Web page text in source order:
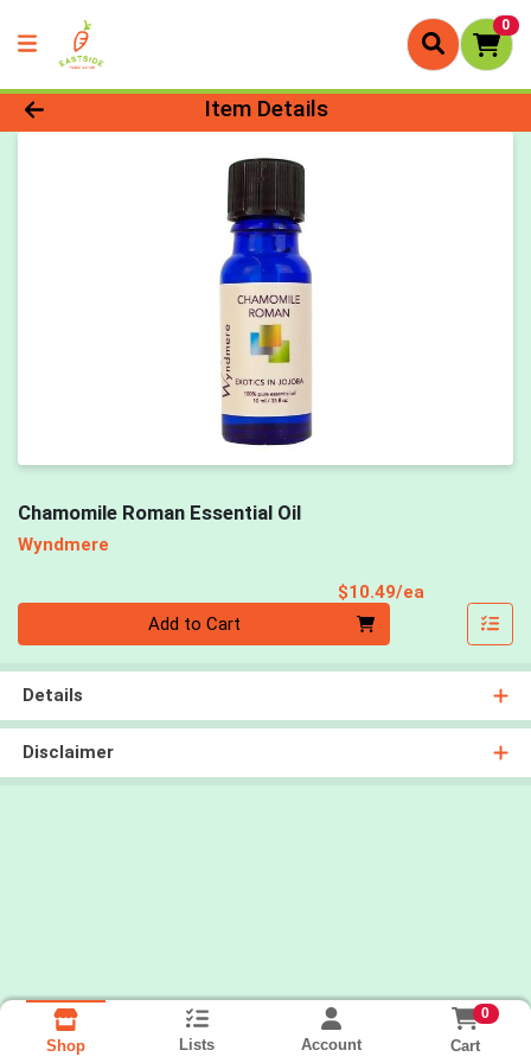
0
Product Details Page
Item Details
Chamomile Roman Essential Oil
Wyndmere
$10.49/ea
Add to Cart
Details
Disclaimer
Shop Lists Account
0
Cart